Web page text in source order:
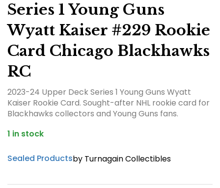
Series 1 Young Guns
Wyatt Kaiser #229 Rookie
Card Chicago Blackhawks
RC
2023-24 Upper Deck Series 1 Young Guns Wyatt
Kaiser Rookie Card. Sought-after NHL rookie card for
Blackhawks collectors and Young Guns fans.
1 in stock
Sealed Productsby Turnagain Collectibles